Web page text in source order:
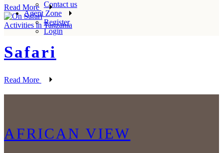
Contact us
Agent Zone
Register
Login
Read More
Activities in Tanzania
Safari
Read More
AFRICAN VIEW